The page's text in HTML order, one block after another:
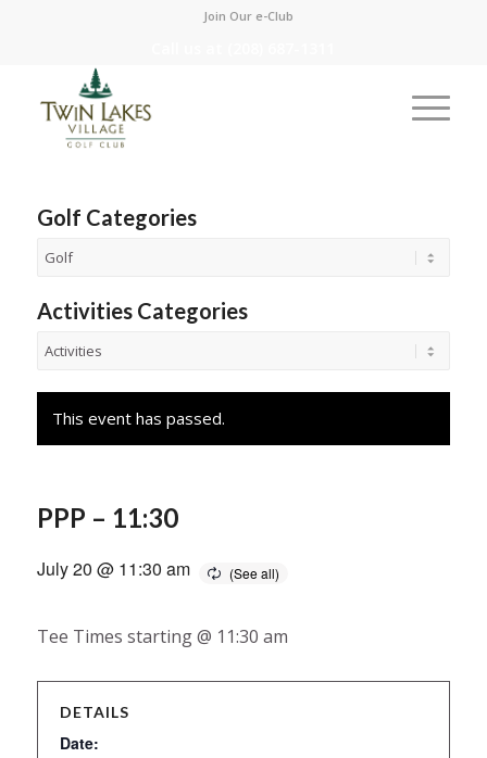
Join Our e-Club
Golf Categories
Activities Categories
This event has passed.
PPP – 11:30
July 20 @ 11:30 am
Tee Times starting @ 11:30 am
DETAILS
Date: